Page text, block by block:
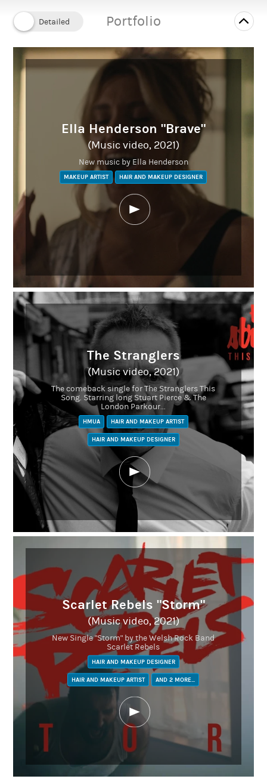
Course, a qualified hairdresser and beauty therapist. She brings
with her a wealth of knowledge and experience; not only from
roles in teaching and managing.
Available for bookings on main team, crowd or dailies
wwwbridgetgardiner.co.uk
Linkedin
Portfolio
Ella Henderson "Brave"
(Music video, 2021)
New music by Ella Henderson
MAKEUP ARTIST HAIR AND MAKEUP DESIGNER
The Stranglers
(Music video, 2021)
The comeback single for The Stranglers This
Song. Starring long Stuart Pierce & The
London Parkour...
HMUA HAIR AND MAKEUP ARTIST
HAIR AND MAKEUP DESIGNER
Scarlet Rebels "Storm"
(Music video, 2021)
New Single "Storm" by the Welsh Rock Band
Scarlet Rebels
HAIR AND MAKEUP DESIGNER
HAIR AND MAKEUP ARTIST AND 2 MORE...